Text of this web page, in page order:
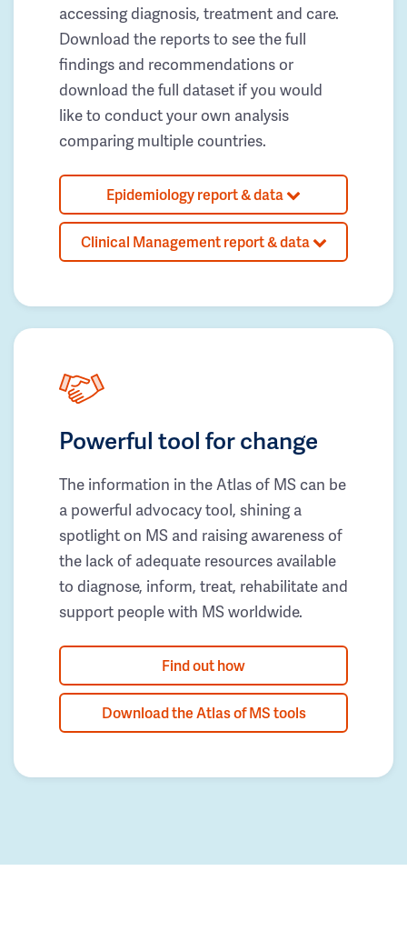
accessing diagnosis, treatment and care.
Download the reports to see the full
findings and recommendations or
download the full dataset if you would
like to conduct your own analysis
comparing multiple countries.
Epidemiology report & data
Clinical Management report & data
Powerful tool for change
The information in the Atlas of MS can be
a powerful advocacy tool, shining a
spotlight on MS and raising awareness of
the lack of adequate resources available
to diagnose, inform, treat, rehabilitate and
support people with MS worldwide.
Find out how
Download the Atlas of MS tools